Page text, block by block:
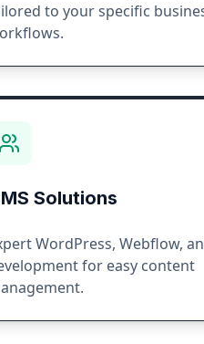
to your specific
Solutions
WordPress, Webflow,
for easy content